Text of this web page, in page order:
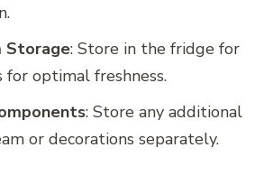
Storage: Store in the fridge for
for optimal freshness.
: Store any additional
or decorations separately.